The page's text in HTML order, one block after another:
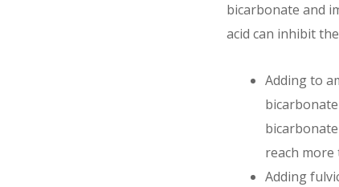
bicarbonate and
acid can inhibit
Adding to
reach more
Adding